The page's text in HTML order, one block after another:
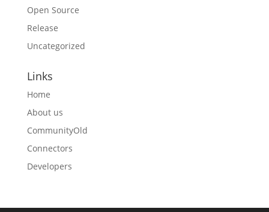
Open Source
Release
Uncategorized
Links
Home
About us
CommunityOld
Connectors
Developers